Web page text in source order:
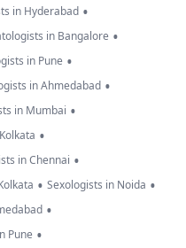
in Hyderabad •
in Bangalore •
in Pune •
in Ahmedabad •
in Mumbai •
•
in Chennai •
• Sexologists in Noida •
•
Pune •